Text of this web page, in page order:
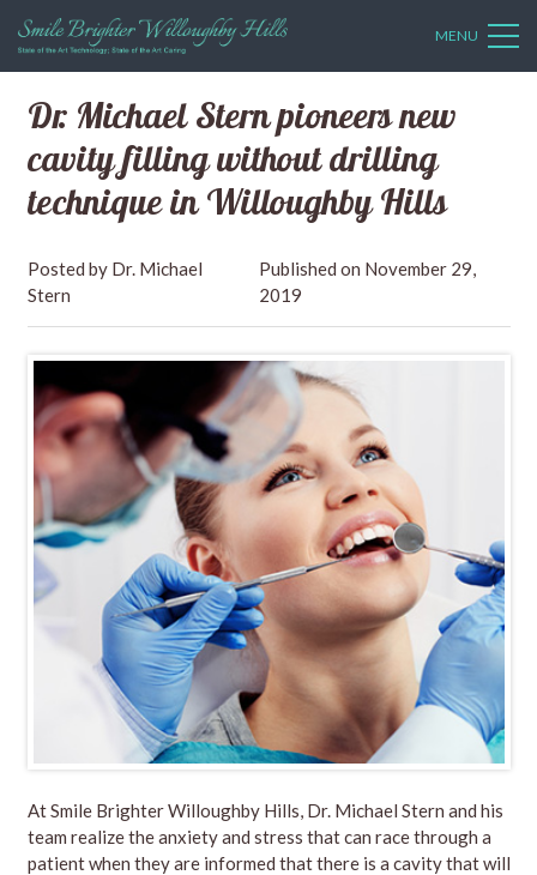
MENU
Dr. Michael Stern pioneers new
cavity filling without drilling
technique in Willoughby Hills
Dr. Michael
Stern
November 29,
2019
AtSmile Brighter Willoughby Hills, Dr. Michael Stern and his
team realize the anxiety and stress that can race through a
patient when they are informed that there is a cavity that will